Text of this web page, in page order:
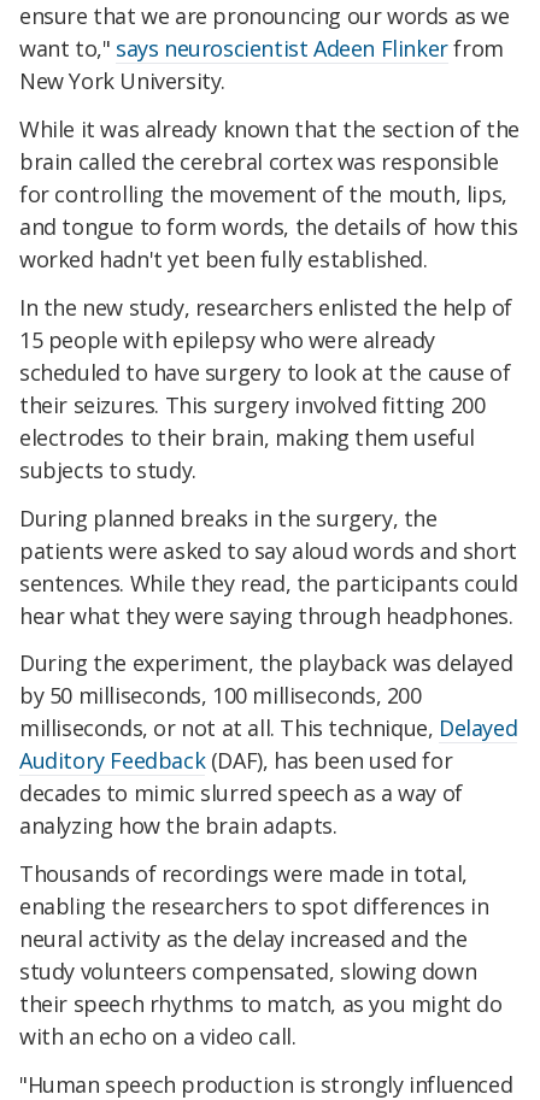
ensure that we are pronouncing our words as we
want to," says neuroscientist Adeen Flinkerfrom
New York University.
While it was already known that the section of the
brain called the cerebral cortex was responsible
for controlling the movement of the mouth, lips,
and tongue to form words, the details of how this
worked hadn't yet been fully established.
In the new study, researchers enlisted the help of
15 people with epilepsy who were already
scheduled to have surgery to look at the cause of
their seizures. This surgery involved fitting 200
electrodes to their brain, making them useful
subjects to study.
During planned breaks in the surgery, the
patients were asked to say aloud words and short
sentences. While they read, the participants could
hear what they were saying through headphones.
During the experiment, the playback was delayed
by 50 milliseconds, 100 milliseconds, 200
milliseconds, or not at all. This technique, Delayed
Auditory Feedback(DAF), has been used for
decades to mimic slurred speech as a way of
analyzing how the brain adapts.
Thousands of recordings were made in total,
enabling the researchers to spot differences in
neural activity as the delay increased and the
study volunteers compensated, slowing down
their speech rhythms to match, as you might do
with an echo on a video call.
"Human speech production is strongly influenced